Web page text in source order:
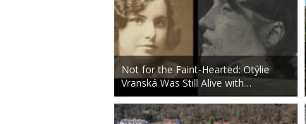
Not for the Faint-Hearted: Otýlie
Vranská Was Still Alive with…